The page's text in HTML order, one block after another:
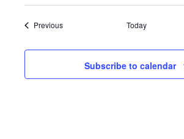
PreviousEvents Today
Subscribe to calendar